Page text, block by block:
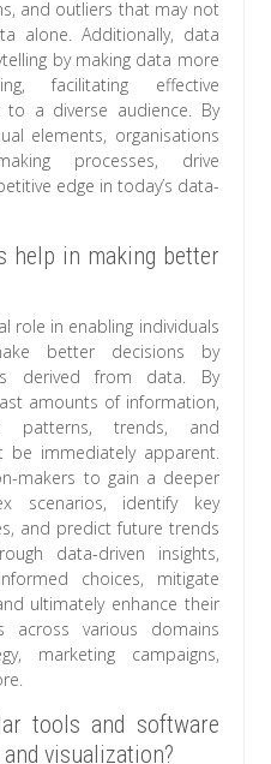
and outliers that may not
alone. Additionally, data
by making data more
facilitating effective
a diverse audience. By
elements, organisations
processes, drive
edge in today’s data-
help in making better
role in enabling individuals
better decisions by
derived from data. By
amounts of information,
patterns, trends, and
immediately apparent.
makers to gain a deeper
scenarios, identify key
and predict future trends
data-driven insights,
choices, mitigate
ultimately enhance their
across various domains
marketing campaigns,
tools and software
visualization?